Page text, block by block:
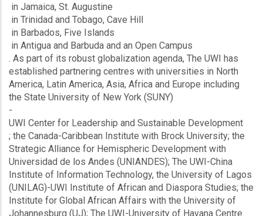
in Jamaica, St. Augustine
in Trinidad and Tobago, Cave Hill
in Barbados, Five Islands
in Antigua and Barbuda and an Open Campus
. As part of its robust globalization agenda, The UWI has
established partnering centres with universities in North
America, Latin America, Asia, Africa and Europe including
the State University of New York (SUNY)
-
UWI Center for Leadership and Sustainable Development
; the Canada-Caribbean Institute with Brock University; the
Strategic Alliance for Hemispheric Development with
Universidad de los Andes (UNIANDES); The UWI-China
Institute of Information Technology, the University of Lagos
(UNILAG)-UWI Institute of African and Diaspora Studies; the
Institute for Global African Affairs with the University of
Johannesburg (UJ); The UWI-University of Havana Centre